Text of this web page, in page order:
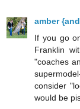
amber
If you go
Franklin
"coaches
consider
would be